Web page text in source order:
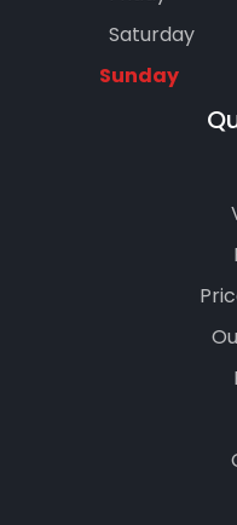
Saturday
Sunday